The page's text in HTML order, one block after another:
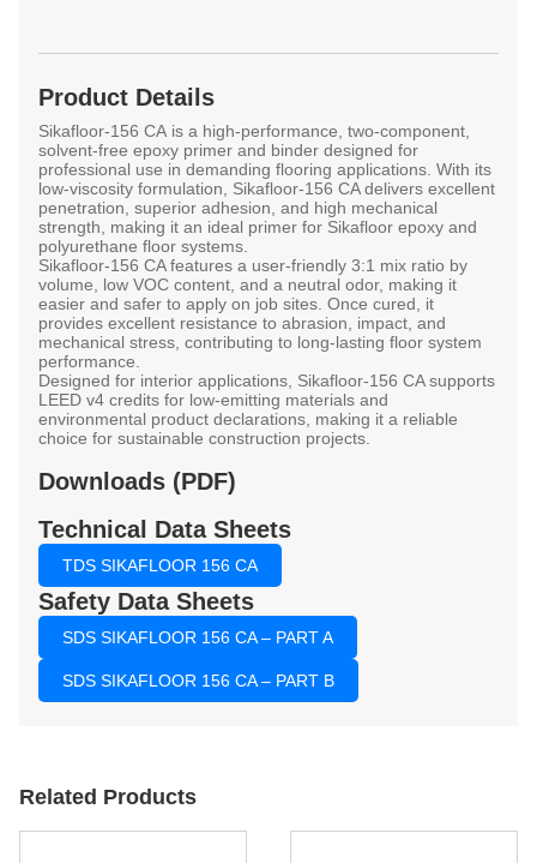
Product Details
Sikafloor-156 CA is a high-performance, two-component,
solvent-free epoxy primer and binder designed for
professional use in demanding flooring applications. With its
low-viscosity formulation, Sikafloor-156 CA delivers excellent
penetration, superior adhesion, and high mechanical
strength, making it an ideal primer for Sikafloor epoxy and
polyurethane floor systems.
Sikafloor-156 CA features a user-friendly 3:1 mix ratio by
volume, low VOC content, and a neutral odor, making it
easier and safer to apply on job sites. Once cured, it
provides excellent resistance to abrasion, impact, and
mechanical stress, contributing to long-lasting floor system
performance.
Designed for interior applications, Sikafloor-156 CA supports
LEED v4 credits for low-emitting materials and
environmental product declarations, making it a reliable
choice for sustainable construction projects.
Downloads (PDF)
Technical Data Sheets
TDS SIKAFLOOR 156 CA
Safety Data Sheets
SDS SIKAFLOOR 156 CA – PART A
SDS SIKAFLOOR 156 CA – PART B
Related Products